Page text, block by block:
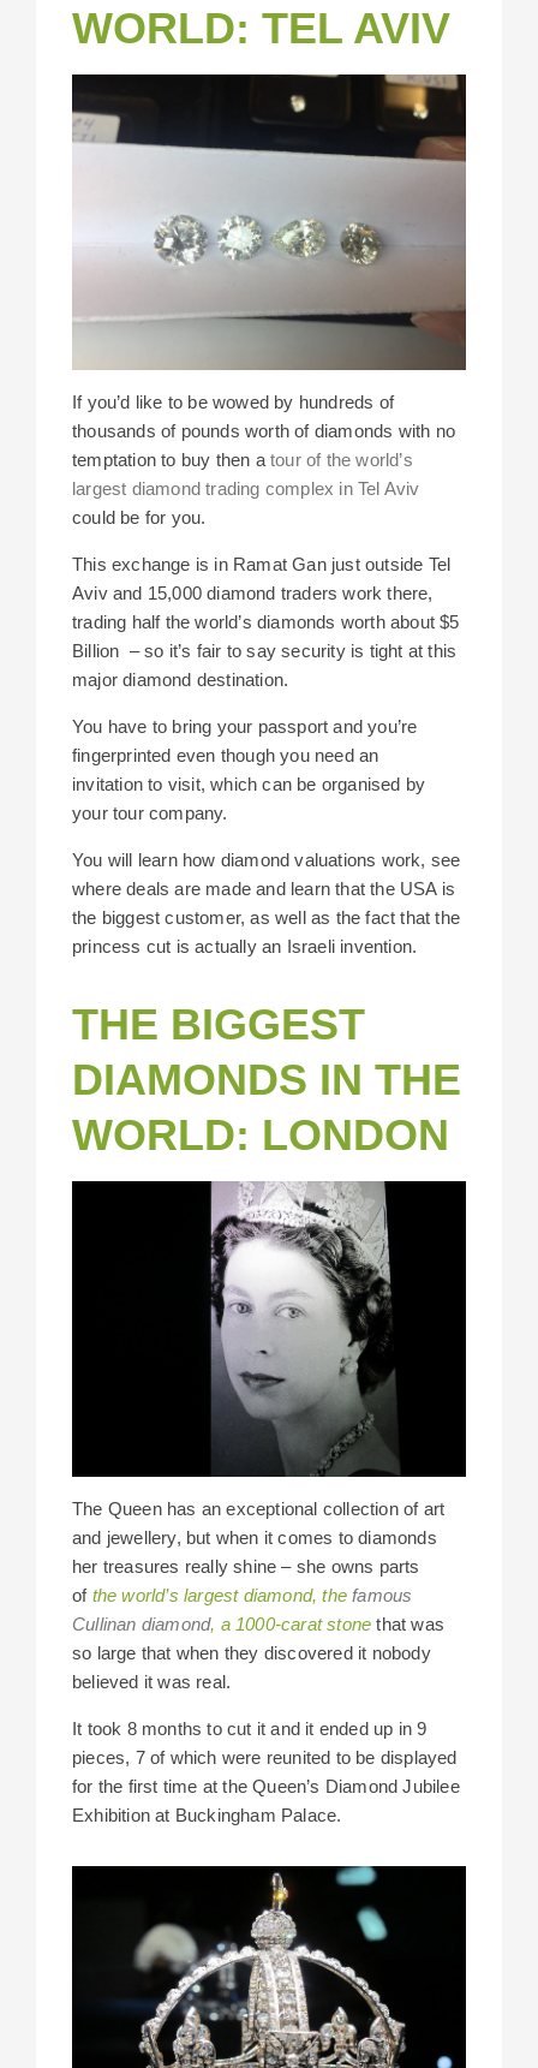
WORLD: TEL AVIV
If you’d like to be wowed by hundreds of
thousands of pounds worth of diamonds with no
temptation to buy then a tour of the world’s
largest diamond trading complex in Tel Aviv
could be for you.
This exchange is in Ramat Gan just outside Tel
Aviv and 15,000 diamond traders work there,
trading half the world’s diamonds worth about $5
Billion – so it’s fair to say security is tight at this
major diamond destination.
You have to bring your passport and you’re
fingerprinted even though you need an
invitation to visit, which can be organised by
your tour company.
You will learn how diamond valuations work, see
where deals are made and learn that the USA is
the biggest customer, as well as the fact thatthe
princess cut is actually an Israeli invention.
THE BIGGEST
DIAMONDS IN THE
WORLD: LONDON
The Queen has an exceptional collection of art
and jewellery, but when it comes to diamonds
her treasures really shine – she owns parts
of the world’s largest diamond, thefamous
Cullinan diamond, a 1000-carat stone that was
so large that when they discovered it nobody
believed it was real.
It took 8 months to cut it and it ended up in 9
pieces, 7 of which were reunited to be displayed
for the first time at the Queen’s Diamond Jubilee
Exhibition at Buckingham Palace.